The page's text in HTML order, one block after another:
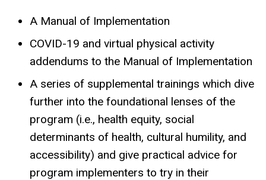
A Manual of Implementation
COVID-19 and virtual physical activity
addendums to the Manual of Implementation
A series of supplemental trainings which dive
further into the foundational lenses of the
program (i.e., health equity, social
determinants of health, cultural humility, and
accessibility) and give practical advice for
program implementers to try in their